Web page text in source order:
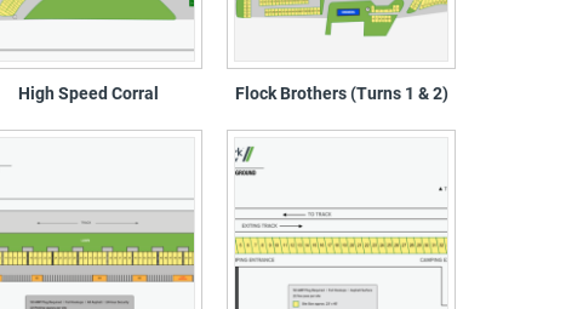
High Speed Corral Flock Brothers (Turns 1 & 2)